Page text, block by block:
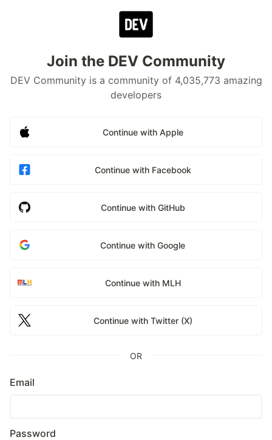
Join the DEV Community
DEV Community is a community of 4,035,773 amazing
developers
Continue with Apple
Continue with Facebook
Continue with GitHub
Continue with Google
Continue with MLH
Continue with Twitter (X)
OR
Email
Password